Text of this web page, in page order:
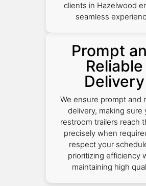
clients in Hazelwood
seamless
Prompt
Reliable
Delivery
We ensure prompt and
delivery, making sure
restroom trailers reach
precisely when
respect your
prioritizing efficiency
maintaining high